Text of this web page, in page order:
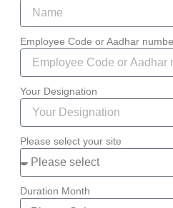
Employee Code or Aadhar
Your Designation
Please select your site
Duration Month